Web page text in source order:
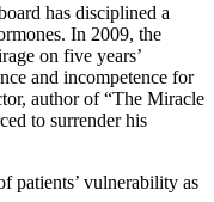
has disciplined a
In 2009, the
on five years’
and incompetence for
author of “The Miracle
to surrender his
patients’ vulnerability as